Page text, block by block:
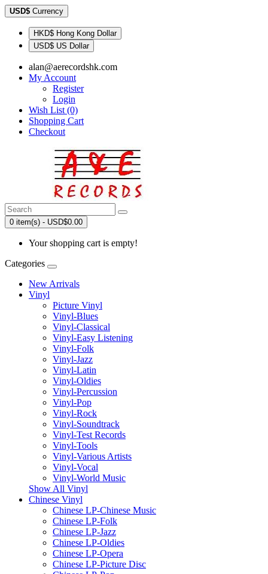
USD$ Currency
HKD$ Hong Kong Dollar
USD$ US Dollar
alan@aerecordshk.com
My Account
Register
Login
Wish List (0)
Shopping Cart
Checkout
0 item(s) - USD$0.00
Your shopping cart is empty!
Categories
New Arrivals
Vinyl
Picture Vinyl
Vinyl-Blues
Vinyl-Classical
Vinyl-Easy Listening
Vinyl-Folk
Vinyl-Jazz
Vinyl-Latin
Vinyl-Oldies
Vinyl-Percussion
Vinyl-Pop
Vinyl-Rock
Vinyl-Soundtrack
Vinyl-Test Records
Vinyl-Tools
Vinyl-Various Artists
Vinyl-Vocal
Vinyl-World Music
Show All Vinyl
Chinese Vinyl
Chinese LP-Chinese Music
Chinese LP-Folk
Chinese LP-Jazz
Chinese LP-Oldies
Chinese LP-Opera
Chinese LP-Picture Disc